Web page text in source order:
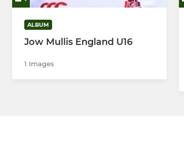
ALBUM
Jow Mullis England U16
1 Images